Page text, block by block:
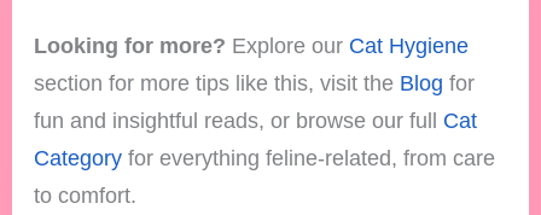
Looking for more? Explore our Cat Hygiene
section for more tips like this, visit the Blog for
fun and insightful reads, or browse our full Cat
Category for everything feline-related, from care
to comfort.